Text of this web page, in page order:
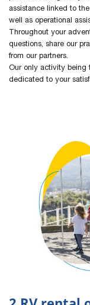
assistance linked to
well as operational
Throughout your
questions, share our
from our partners.
Our only activity being
dedicated to your